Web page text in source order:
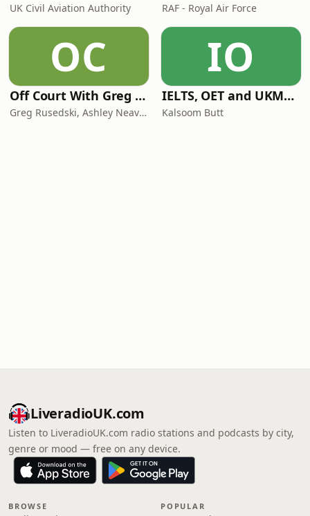
UK Civil Aviation Authority RAF - Royal Air Force
OC
Off Court With Greg Rusedski
Greg Rusedski, Ashley Neaves and Kevin Palmer
IO
IELTS, OET and UKMLA PLAB 2 Made Easy Podcast For Medical Professionals
Kalsoom Butt
LiveradioUK.com
Listen to LiveradioUK.com radio stations and podcasts by city,
genre or mood — free on any device.
BROWSE POPULAR